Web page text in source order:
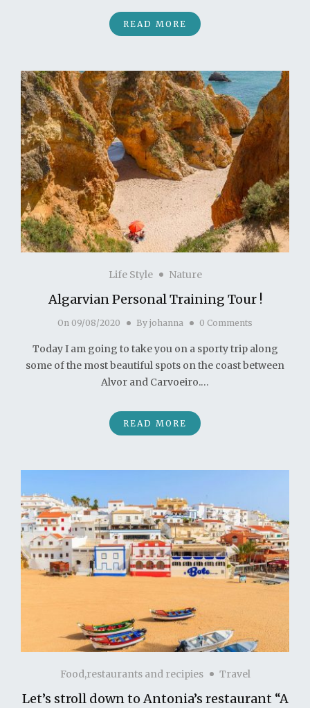
READ MORE
Life Style Nature
Algarvian Personal Training Tour !
On 09/08/2020 By johanna 0 Comments
Today I am going to take you on a sporty trip along
some of the most beautiful spots on the coast between
Alvor and Carvoeiro.…
READ MORE
Food,restaurants and recipies Travel
Let’s stroll down to Antonia’s restaurant “A